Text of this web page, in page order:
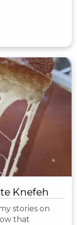
Knefeh
stories on
that